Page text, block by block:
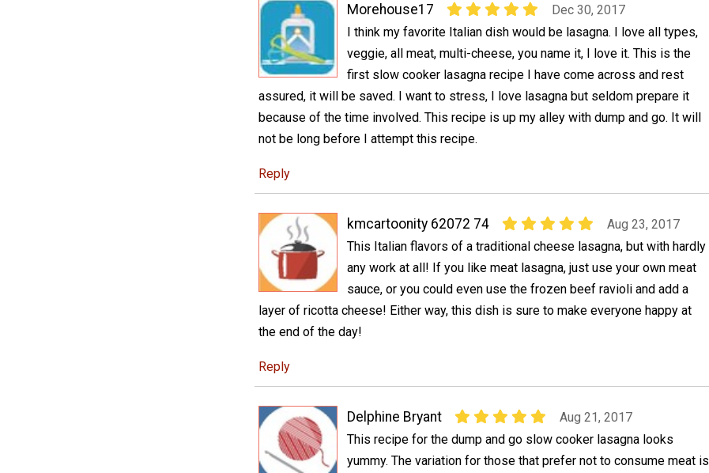
Morehouse17
Dec 30, 2017
I think my favorite Italian dish would be lasagna. I love all types,
veggie, all meat, multi-cheese, you name it, I love it. This is the
first slow cooker lasagna recipe I have come across and rest
assured, it will be saved. I want to stress, I love lasagna but seldom prepare it
because of the time involved. This recipe is up my alley with dump and go. It will
not be long before I attempt this recipe.
Reply
kmcartoonity 62072 74
Aug 23, 2017
This Italian flavors of a traditional cheese lasagna, but with hardly
any work at all! If you like meat lasagna, just use your own meat
sauce, or you could even use the frozen beef ravioli and add a
layer of ricotta cheese! Either way, this dish is sure to make everyone happy at
the end of the day!
Reply
Delphine Bryant
Aug 21, 2017
This recipe for the dump and go slow cooker lasagna looks
yummy. The variation for those that prefer not to consume meat is